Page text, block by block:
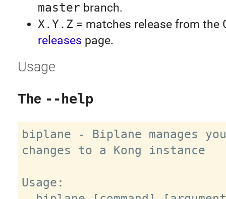
master branch.
X.Y.Z= matches release from the
releases page.
Usage
The --help
biplane - Biplane manages
changes to a Kong instance
Usage: